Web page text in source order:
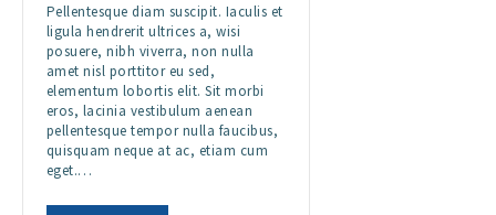
Pellentesque diam suscipit. Iaculis et
ligula hendrerit ultrices a, wisi
posuere, nibh viverra, non nulla
amet nisl porttitor eu sed,
elementum lobortis elit. Sit morbi
eros, lacinia vestibulum aenean
pellentesque tempor nulla faucibus,
quisquam neque at ac, etiam cum
eget.…